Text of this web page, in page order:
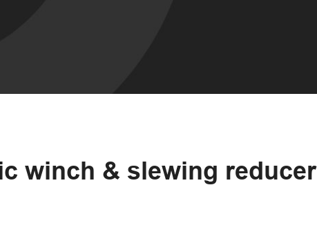
winch & slewing reducer